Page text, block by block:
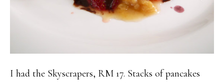
I had the Skyscrapers, RM 17. Stacks of pancakes